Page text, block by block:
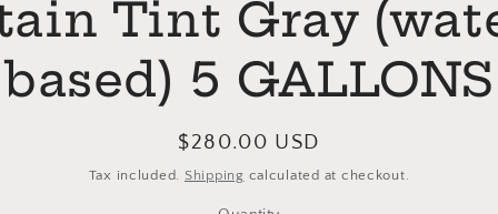
Tint Gray
based) 5 GALLONS
Regular
price
$280.00 USD
Tax included. Shipping calculated at checkout.